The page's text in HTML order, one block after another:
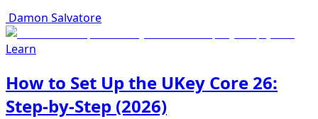
Damon Salvatore
Learn
How to Set Up the UKey Core 26:
Step-by-Step (2026)